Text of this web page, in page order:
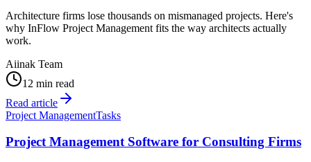
Architecture firms lose thousands on mismanaged projects. Here's
why InFlow Project Management fits the way architects actually
work.
Aiinak Team
12 min read
Read article
Project ManagementTasks
Project Management Software for Consulting Firms